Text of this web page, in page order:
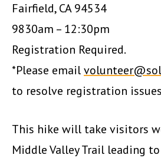
Fairfield, CA 94534
9830am – 12:30pm
Registration Required.
*Please email
to resolve registration
This hike will take visitors
Middle Valley Trail leading